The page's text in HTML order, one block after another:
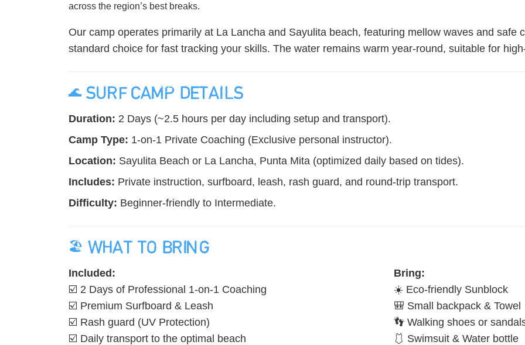
across the region’s best breaks.
Our camp operates primarily at La Lancha and Sayulita beach, featuring mellow waves and safe
standard choice for fast tracking your skills. The water remains warm year-round, suitable for
🌊 SURF CAMP DETAILS
Duration: 2 Days (~2.5 hours per day including setup and transport).
Camp Type: 1-on-1 Private Coaching (Exclusive personal instructor).
Location: Sayulita Beach or La Lancha, Punta Mita (optimized daily based on tides).
Includes: Private instruction, surfboard, leash, rash guard, and round-trip transport.
Difficulty: Beginner-friendly to Intermediate.
🏖️ WHAT TO BRING
Included:
☑️ 2 Days of Professional 1-on-1 Coaching
☑️ Premium Surfboard & Leash
☑️ Rash guard (UV Protection)
☑️ Daily transport to the optimal beach
Bring:
☀️ Eco-friendly Sunblock
🎒 Small backpack & Towel
👣 Walking shoes or
🩱 Swimsuit & Water bottle